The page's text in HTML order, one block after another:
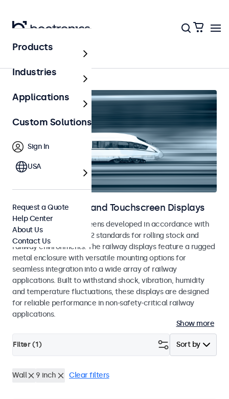
Home
Railway Monitors and Touchscreen Displays
Monitors and touchscreens developed in accordance with
EN 50155 and EN 45545-2 standards for rolling stock and
railway environments. The railway displays feature a rugged
metal enclosure with versatile mounting options for
seamless integration into a wide array of railway
applications. Built to withstand shock, vibration, humidity
and temperature fluctuations, these displays are designed
for reliable performance in non-safety-critical railway
applications.
Show more
Sort by
Filter (1)
Wall 9 inch Clear filters
Products
Industries
Applications
Custom Solutions
Sign In
USA
Request a Quote
Help Center
About Us
Contact Us